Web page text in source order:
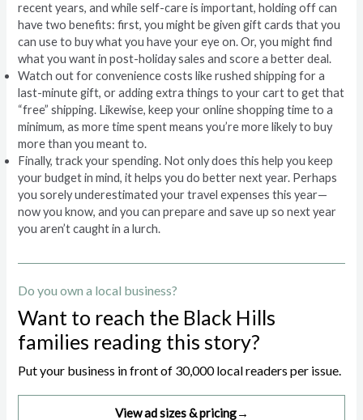
recent years, and while self-care is important, holding off can
have two benefits: first, you might be given gift cards that you
can use to buy what you have your eye on. Or, you might find
what you want in post-holiday sales and score a better deal.
Watch out for convenience costs like rushed shipping for a
last-minute gift, or adding extra things to your cart to get that
“free” shipping. Likewise, keep your online shopping time to a
minimum, as more time spent means you’re more likely to buy
more than you meant to.
Finally, track your spending. Not only does this help you keep
your budget in mind, it helps you do better next year. Perhaps
you sorely underestimated your travel expenses this year—
now you know, and you can prepare and save up so next year
you aren’t caught in a lurch.
Do you own a local business?
Want to reach the Black Hills
families reading this story?
Put your business in front of 30,000 local readers per issue.
View ad sizes & pricing→